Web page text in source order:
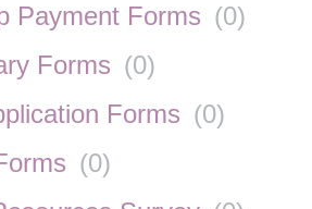
Payment Forms (0)
Forms (0)
Forms (0)
(0)